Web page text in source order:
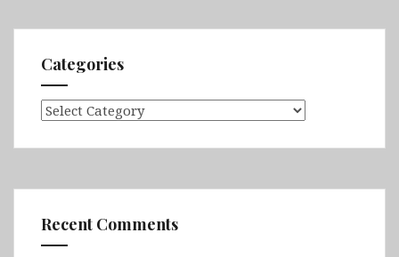
Categories
Categories
Recent Comments